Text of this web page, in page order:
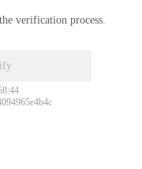
verification process.